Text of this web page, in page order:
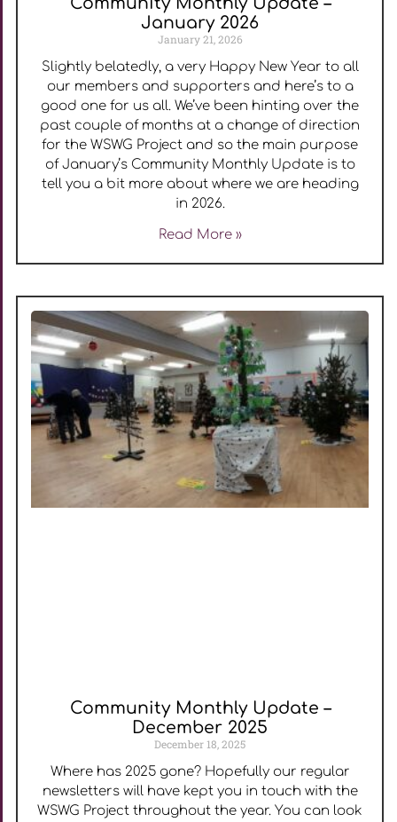
January 2026
January 21, 2026
Slightly belatedly, a very Happy New Year to all
our members and supporters and here’s to a
good one for us all. We’ve been hinting over the
past couple of months at a change of direction
for the WSWG Project and so the main purpose
of January’s Community Monthly Update is to
tell you a bit more about where we are heading
in 2026.
Read More »
Community Monthly Update –
December 2025
December 18, 2025
Where has 2025 gone? Hopefully our regular
newsletters will have kept you in touch with the
WSWG Project throughout the year. You can look